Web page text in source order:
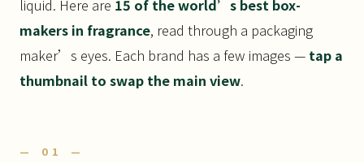
liquid. Here are 15 of the world’s best box-
makers in fragrance, read through a packaging
maker’s eyes. Each brand has a few images — tap a
thumbnail to swap the main view.
— 01 —